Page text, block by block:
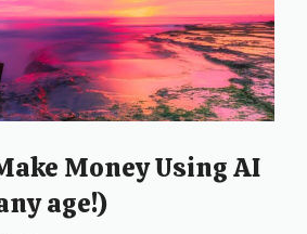
Money Using AI
age!)